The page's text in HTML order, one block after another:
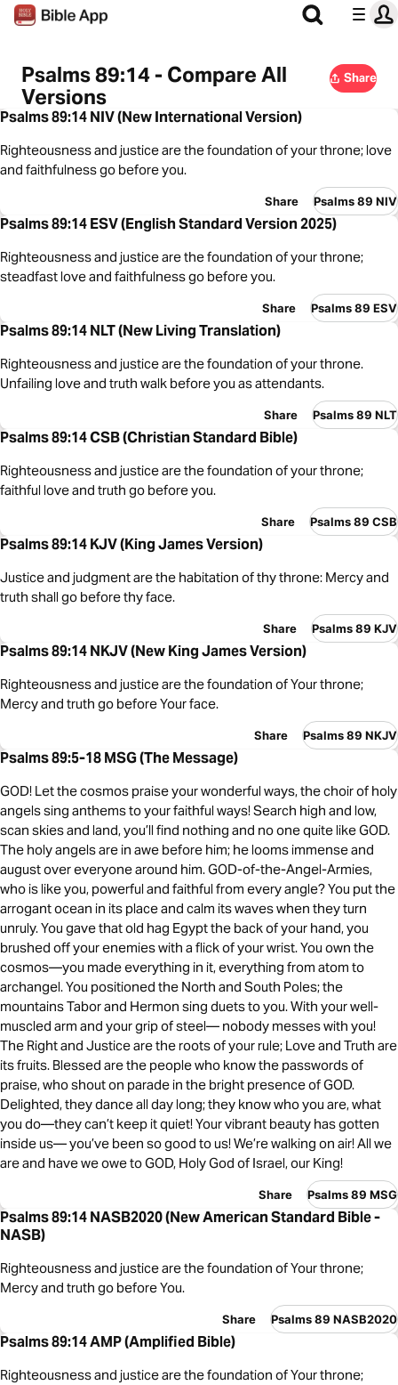
Psalms 89:14 - Compare All
Versions
Share
Psalms 89:14 NIV (New International Version)
Righteousness and justice are the foundation of your throne; love
and faithfulness go before you.
Share Psalms 89 NIV
Psalms 89:14 ESV (English Standard Version 2025)
Righteousness and justice are the foundation of your throne;
steadfast love and faithfulness go before you.
Share Psalms 89 ESV
Psalms 89:14 NLT (New Living Translation)
Righteousness and justice are the foundation of your throne.
Unfailing love and truth walk before you as attendants.
Share Psalms 89 NLT
Psalms 89:14 CSB (Christian Standard Bible)
Righteousness and justice are the foundation of your throne;
faithful love and truth go before you.
Share Psalms 89 CSB
Psalms 89:14 KJV (King James Version)
Justice and judgment are the habitation of thy throne: Mercy and
truth shall go before thy face.
Share Psalms 89 KJV
Psalms 89:14 NKJV (New King James Version)
Righteousness and justice are the foundation of Your throne;
Mercy and truth go before Your face.
Share Psalms 89 NKJV
Psalms 89:5-18 MSG (The Message)
GOD! Let the cosmos praise your wonderful ways, the choir of holy
angels sing anthems to your faithful ways! Search high and low,
scan skies and land, you’ll find nothing and no one quite like GOD.
The holy angels are in awe before him; he looms immense and
august over everyone around him. GOD-of-the-Angel-Armies,
who is like you, powerful and faithful from every angle? You put the
arrogant ocean in its place and calm its waves when they turn
unruly. You gave that old hag Egypt the back of your hand, you
brushed off your enemies with a flick of your wrist. You own the
cosmos—you made everything in it, everything from atom to
archangel. You positioned the North and South Poles; the
mountains Tabor and Hermon sing duets to you. With your well-
muscled arm and your grip of steel— nobody messes with you!
The Right and Justice are the roots of your rule; Love and Truth are
its fruits. Blessed are the people who know the passwords of
praise, who shout on parade in the bright presence of GOD.
Delighted, they dance all day long; they know who you are, what
you do—they can’t keep it quiet! Your vibrant beauty has gotten
inside us— you’ve been so good to us! We’re walking on air! All we
are and have we owe to GOD, Holy God of Israel, our King!
Share Psalms 89 MSG
Psalms 89:14 NASB2020 (New American Standard Bible -
NASB)
Righteousness and justice are the foundation of Your throne;
Mercy and truth go before You.
Share Psalms 89 NASB2020
Psalms 89:14 AMP (Amplified Bible)
Righteousness and justice are the foundation of Your throne;